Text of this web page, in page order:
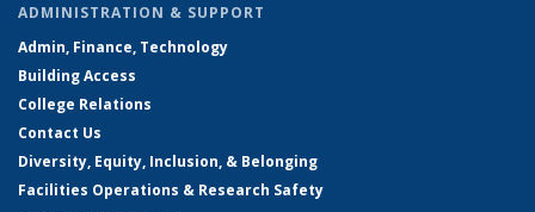
ADMINISTRATION & SUPPORT
Admin, Finance, Technology
Building Access
College Relations
Contact Us
Diversity, Equity, Inclusion, & Belonging
Facilities Operations & Research Safety